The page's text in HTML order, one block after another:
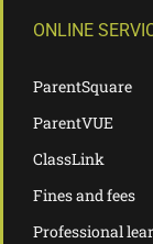
ONLINE
ParentSquare
ParentVUE
ClassLink
Fines and fees
Professional